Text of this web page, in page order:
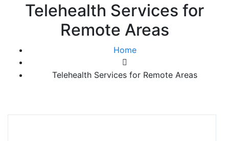
Telehealth Services for
Remote Areas
Home
Telehealth Services for Remote Areas